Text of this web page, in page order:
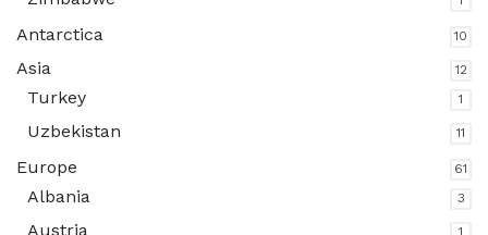
Antarctica 10
Asia 12
Turkey 1
Uzbekistan 11
Europe 61
Albania 3
Austria 1